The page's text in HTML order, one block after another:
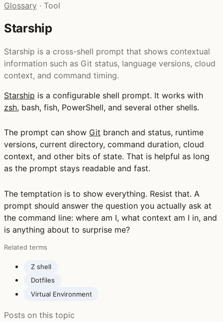
Glossary · Tool
Starship
Starship is a cross-shell prompt that shows contextual
information such as Git status, language versions, cloud
context, and command timing.
Starship is a configurable shell prompt. It works with
zsh, bash, fish, PowerShell, and several other shells.
The prompt can show Git branch and status, runtime
versions, current directory, command duration, cloud
context, and other bits of state. That is helpful as long
as the prompt stays readable and fast.
The temptation is to show everything. Resist that. A
prompt should answer the question you actually ask at
the command line: where am I, what context am I in, and
is anything about to surprise me?
Related terms
Z shell
Dotfiles
Virtual Environment
Posts on this topic